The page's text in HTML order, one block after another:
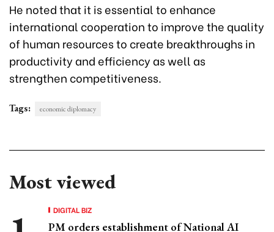
He noted that it is essential to enhance
international cooperation to improve the quality
of human resources to create breakthroughs in
productivity and efficiency as well as
strengthen competitiveness.
Tags: economic diplomacy
Most viewed
DIGITAL BIZ
PM orders establishment of National AI